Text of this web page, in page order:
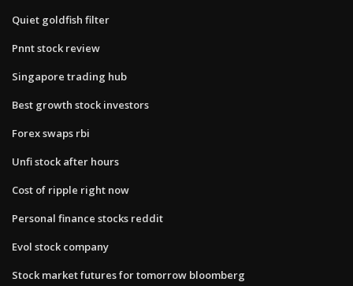
Quiet goldfish filter
Pnnt stock review
Singapore trading hub
Best growth stock investors
Forex swaps rbi
Unfi stock after hours
Cost of ripple right now
Personal finance stocks reddit
Evol stock company
Stock market futures for tomorrow bloomberg